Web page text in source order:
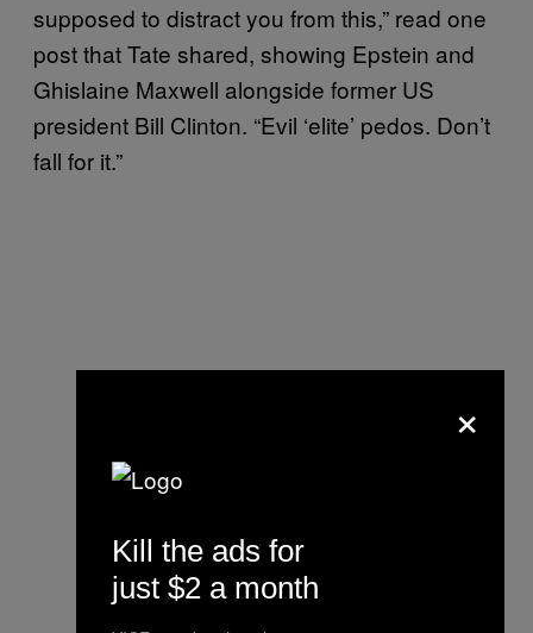
supposed to distract you from this,” read one
post that Tate shared, showing Epstein and
Ghislaine Maxwell alongside former US
president Bill Clinton. “Evil ‘elite’ pedos. Don’t
fall for it.”
×
Kill the ads for
just $2 a month